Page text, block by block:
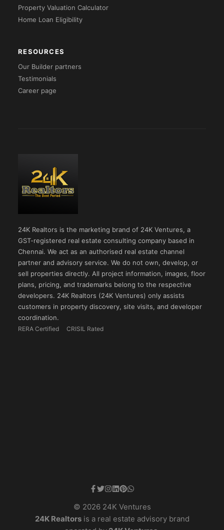
Property Valuation Calculator
Home Loan Eligibility
RESOURCES
Our Builder partners
Testimonials
Career page
24K Realtors is the marketing brand of 24K Ventures, a
GST-registered real estate consulting company based in
Chennai. We act as an authorised real estate channel
partner and advisory service. We do not own, develop, or
sell properties directly. All project information, images, floor
plans, pricing, and trademarks belong to the respective
developers. 24K Realtors (24K Ventures) only assists
customers in property discovery, site visits, and developer
coordination.
RERA Certified CRISIL Rated
© 2026 24K Ventures
24K Realtorsis a real estate advisory brand